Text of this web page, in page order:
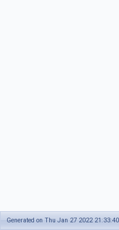
Generated on Thu Jan 27 2022